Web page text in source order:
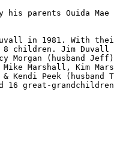
his parents Ouida
in 1981. With
8 children. Jim Duvall
Morgan (husband
Marshall, Kim
Kendi Peek (husband
16 great-